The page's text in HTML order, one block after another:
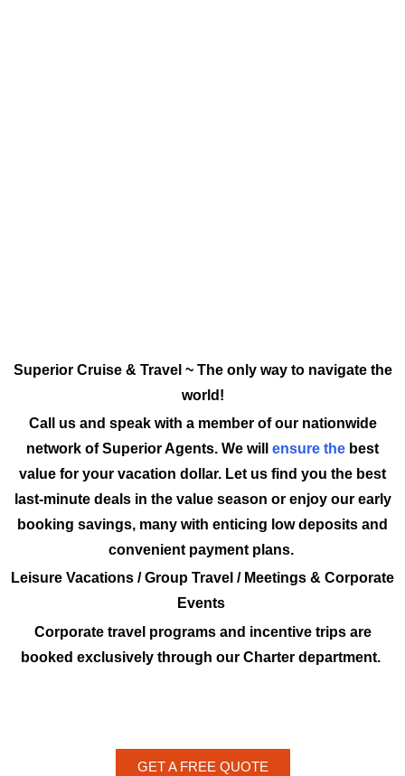
Superior Cruise & Travel ~ The only way to navigate the
world!
Call us and speak with a member of our nationwide
network of Superior Agents. We will ensure the best
value for your vacation dollar. Let us find you the best
last-minute deals in the value season or enjoy our early
booking savings, many with enticing low deposits and
convenient payment plans.
Leisure Vacations / Group Travel / Meetings & Corporate
Events
Corporate travel programs and incentive trips are
booked exclusively through our Charter department.
GET A FREE QUOTE